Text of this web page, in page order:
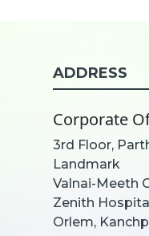
ADDRESS
Corporate
3rd Floor,
Landmark
Valnai-Meeth
Zenith
Orlem,